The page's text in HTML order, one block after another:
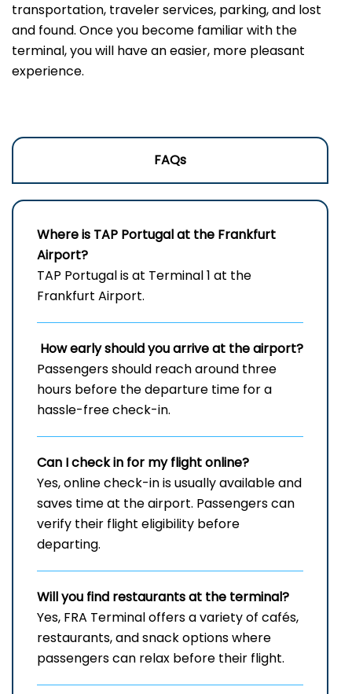
transportation, traveler services, parking, and lost
and found. Once you become familiar with the
terminal, you will have an easier, more pleasant
experience.
FAQs
Where is TAP Portugal at the Frankfurt
Airport?
TAP Portugal is at Terminal 1 at the
Frankfurt Airport.
How early should you arrive at the airport?
Passengers should reach around three
hours before the departure time for a
hassle-free check-in.
Can I check in for my flight online?
Yes, online check-in is usually available and
saves time at the airport. Passengers can
verify their flight eligibility before
departing.
Will you find restaurants at the terminal?
Yes, FRA Terminal offers a variety of cafés,
restaurants, and snack options where
passengers can relax before their flight.